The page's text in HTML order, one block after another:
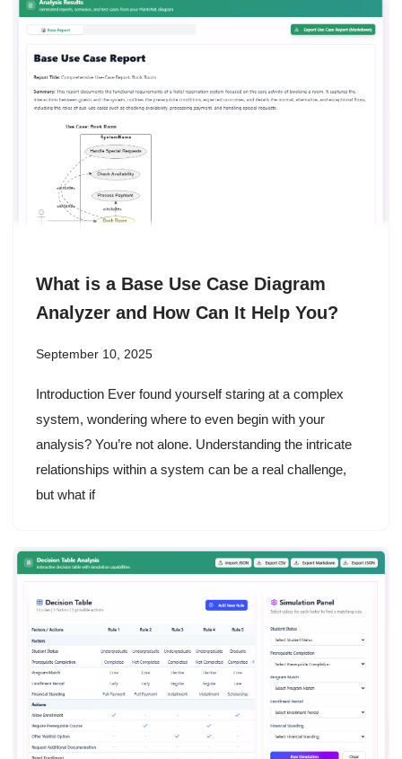
What is a Base Use Case Diagram
Analyzer and How Can It Help You?
September 10, 2025
Introduction Ever found yourself staring at a complex
system, wondering where to even begin with your
analysis? You’re not alone. Understanding the intricate
relationships within a system can be a real challenge,
but what if